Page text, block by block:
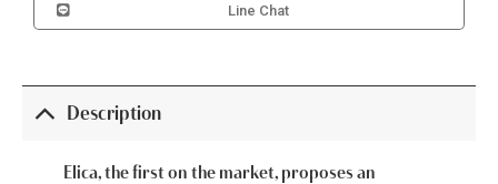
Line Chat
Description
Elica, the first on the market, proposes an